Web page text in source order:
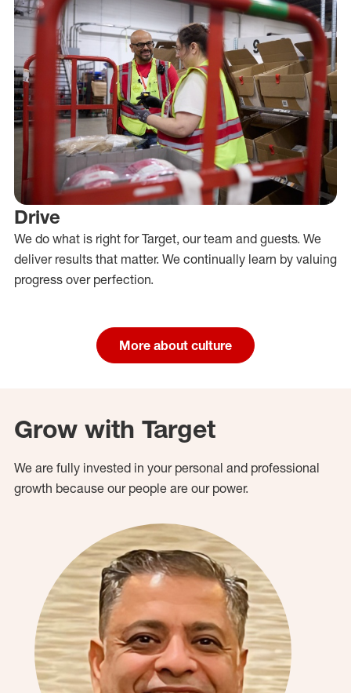
Drive
We do what is right for Target, our team and guests. We
deliver results that matter. We continually learn by valuing
progress over perfection.
More about culture
Grow with Target
We are fully invested in your personal and professional
growth because our people are our power.